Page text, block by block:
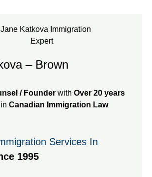
– Brown
/ Founder with Over 20 years
Canadian Immigration Law
Services In
1995